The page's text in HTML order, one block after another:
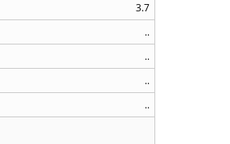
3.7
..
..
..
..